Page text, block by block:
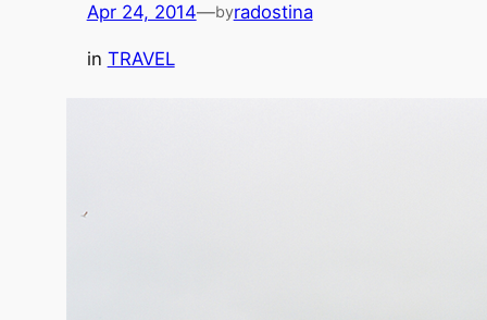
Apr 24, 2014—byradostina
in TRAVEL